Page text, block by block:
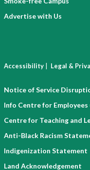
Advertise with Us
Accessibility | Legal &
Notice of Service
Info Centre for Employees
Centre for Teaching and
Anti-Black Racism
Indigenization Statement
Land Acknowledgement